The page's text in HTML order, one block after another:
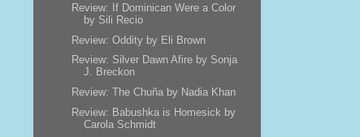
Review: If Dominican Were a Color
by Sili Recio
Review: Oddity by Eli Brown
Review: Silver Dawn Afire by Sonja
J. Breckon
Review: The Chuña by Nadia Khan
Review: Babushka is Homesick by
Carola Schmidt